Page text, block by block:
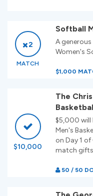
2
MATCH
Softball
A
Women's
$1,000
$10,000
The
$5,000 will
Men's
on Day 1
match
50 / 50